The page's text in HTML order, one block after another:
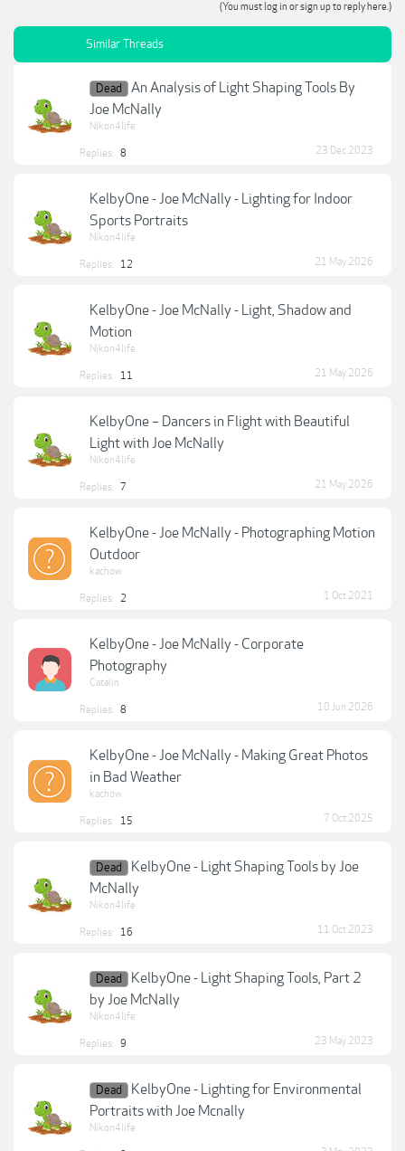
(You must log in or sign up to reply here.)
Similar Threads
Dead
An Analysis of Light Shaping Tools By
Joe McNally
Nikon4life
Replies: 8 23 Dec 2023
KelbyOne - Joe McNally - Lighting for Indoor
Sports Portraits
Nikon4life
Replies: 12 21 May 2026
KelbyOne - Joe McNally - Light, Shadow and
Motion
Nikon4life
Replies: 11 21 May 2026
KelbyOne – Dancers in Flight with Beautiful
Light with Joe McNally
Nikon4life
Replies: 7 21 May 2026
KelbyOne - Joe McNally - Photographing Motion
Outdoor
kachow
Replies: 2 1 Oct 2021
KelbyOne - Joe McNally - Corporate
Photography
Catalin
Replies: 8 10 Jun 2026
KelbyOne - Joe McNally - Making Great Photos
in Bad Weather
kachow
Replies: 15 7 Oct 2025
Dead
KelbyOne - Light Shaping Tools by Joe
McNally
Nikon4life
Replies: 16 11 Oct 2023
Dead
KelbyOne - Light Shaping Tools, Part 2
by Joe McNally
Nikon4life
Replies: 9 23 May 2023
Dead
KelbyOne - Lighting for Environmental
Portraits with Joe Mcnally
Nikon4life